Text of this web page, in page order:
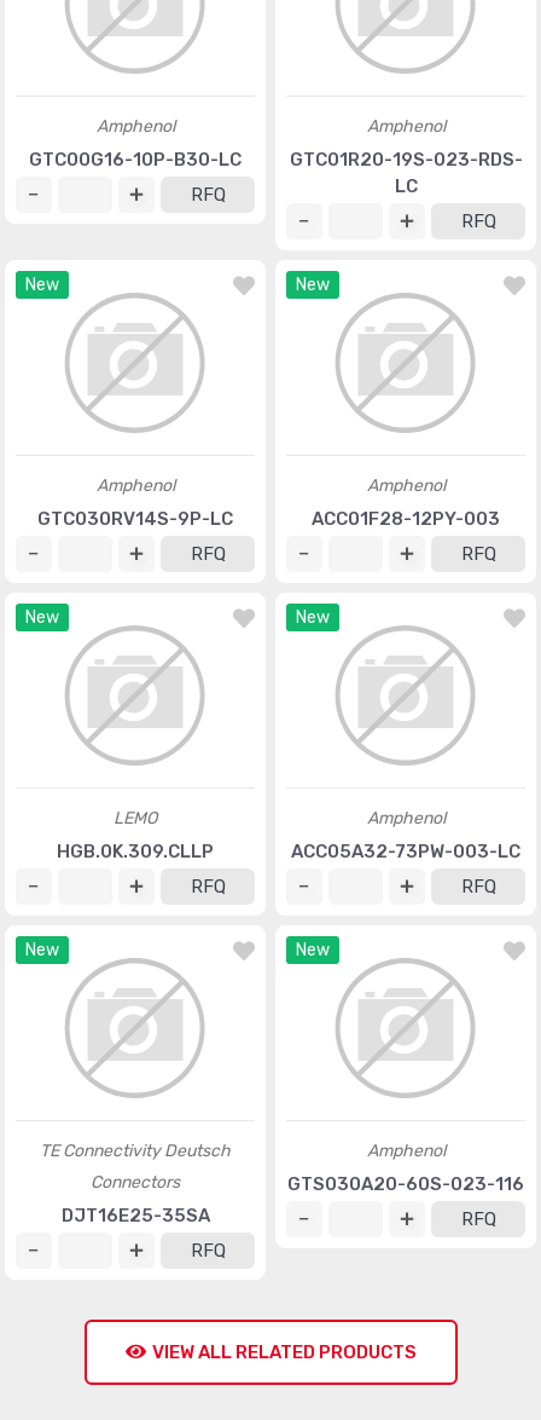
Amphenol
GTC00G16-10P-B30-LC
RFQ
Amphenol
GTC01R20-19S-023-RDS-
LC
RFQ
New
Amphenol
GTC030RV14S-9P-LC
RFQ
New
Amphenol
ACC01F28-12PY-003
RFQ
New
LEMO
HGB.0K.309.CLLP
RFQ
New
Amphenol
ACC05A32-73PW-003-LC
RFQ
New
TE Connectivity Deutsch
Connectors
DJT16E25-35SA
RFQ
New
Amphenol
GTS030A20-60S-023-116
RFQ
VIEW ALL RELATED PRODUCTS